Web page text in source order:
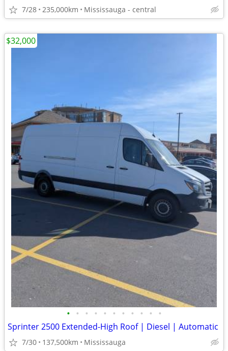
7/28 235,000km Mississauga - central
• • • • • • • • • • •
Sprinter 2500 Extended-High Roof | Diesel | Automatic
7/30 137,500km Mississauga
$32,000